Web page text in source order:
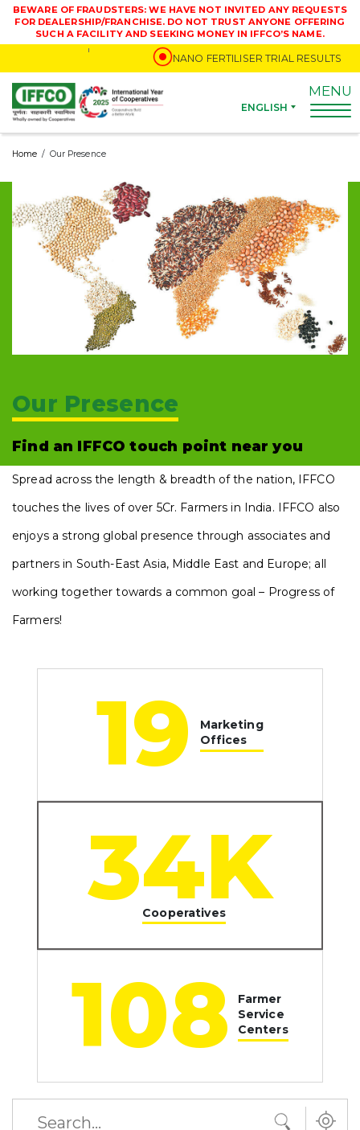
BEWARE OF FRAUDSTERS: WE HAVE NOT INVITED ANY REQUESTS
FOR DEALERSHIP/FRANCHISE. DO NOT TRUST ANYONE OFFERING
SUCH A FACILITY AND SEEKING MONEY IN IFFCO’S NAME.
NANO FERTILISER TRIAL RESULTS
ENGLISH
MENU
meet the need of Indian farmers.
Know More ≫
Media Centre
Careers
Home Our Presence
Our Presence
Find an IFFCO touch point near you
Spread across the length & breadth of the nation, IFFCO
touches the lives of over 5Cr. Farmers in India. IFFCO also
enjoys a strong global presence through associates and
partners in South-East Asia, Middle East and Europe; all
working together towards a common goal – Progress of
Farmers!
20
Marketing
Offices
35K
Cooperatives
112
Farmer
Service
Centers